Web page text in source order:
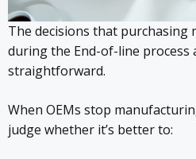
The decisions that purchasing
during the End-of-line process
straightforward.
When OEMs stop
judge whether it’s better to: